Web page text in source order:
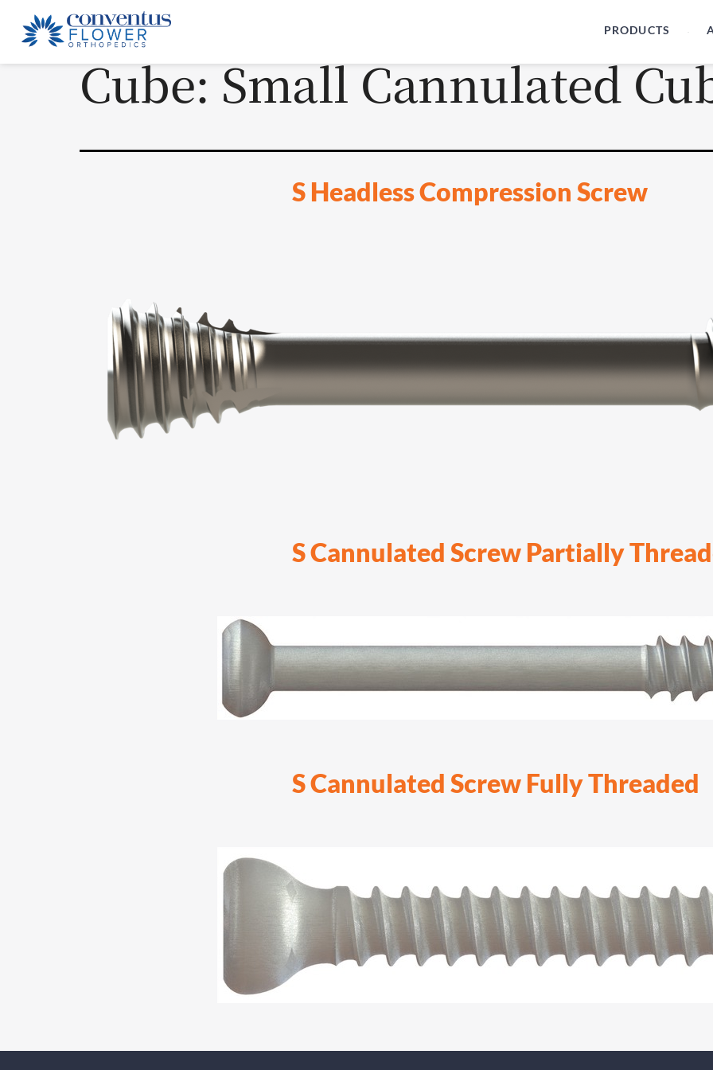
PRODUCTS
Cube:Small Cannulated
S Headless Compression Screw
S Cannulated Screw Partially
S Cannulated Screw Fully Threaded